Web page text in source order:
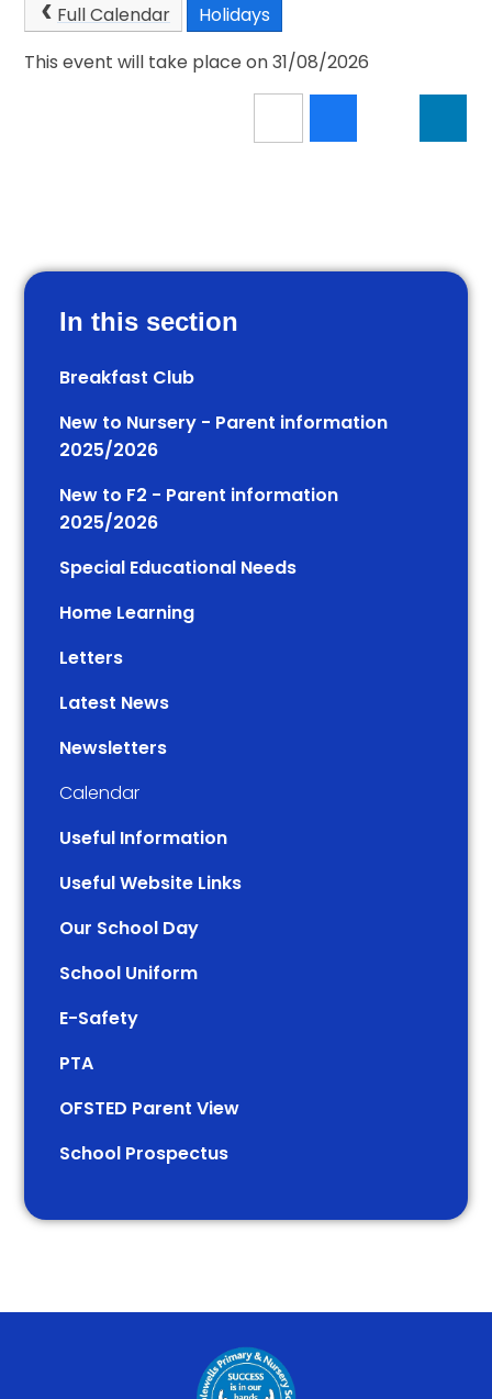
Full Calendar
Holidays
This event will take place on 31/08/2026
In this section
Breakfast Club
New to Nursery - Parent information
2025/2026
New to F2 - Parent information
2025/2026
Special Educational Needs
Home Learning
Letters
Latest News
Newsletters
Calendar
Useful Information
Useful Website Links
Our School Day
School Uniform
E-Safety
PTA
OFSTED Parent View
School Prospectus